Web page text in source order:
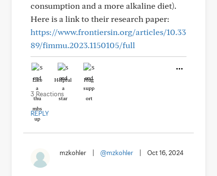
consumption and a more alkaline diet).
Here is a link to their research paper:
https://www.frontiersin.org/articles/10.33
89/fimmu.2023.1150105/full
Like Helpful Hug
3 Reactions
REPLY
mzkohler @mzkohler Oct 16, 2024